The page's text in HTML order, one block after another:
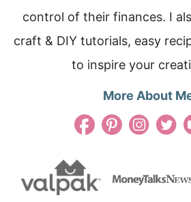
control of their finances. I
craft & DIY tutorials, easy
to inspire your
More About